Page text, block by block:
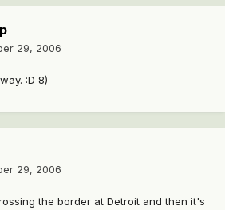
29, 2006
:D 8)
29, 2006
the border at Detroit and then it's